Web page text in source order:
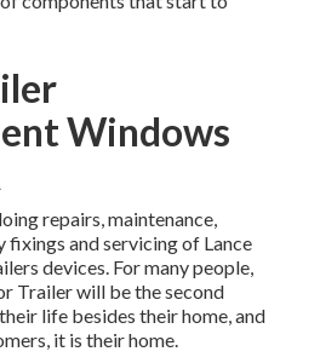
Windows
repairs, maintenance,
fixings and servicing of Lance
devices. For many people,
Trailer will be the second
life besides their home, and
it is their home.